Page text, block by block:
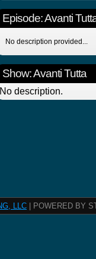
Episode:Avanti
No description provided...
Show: Avanti Tutta
No description.
LLC | POWERED BY